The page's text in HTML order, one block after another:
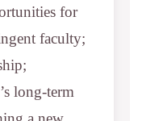
for
faculty;
long-term